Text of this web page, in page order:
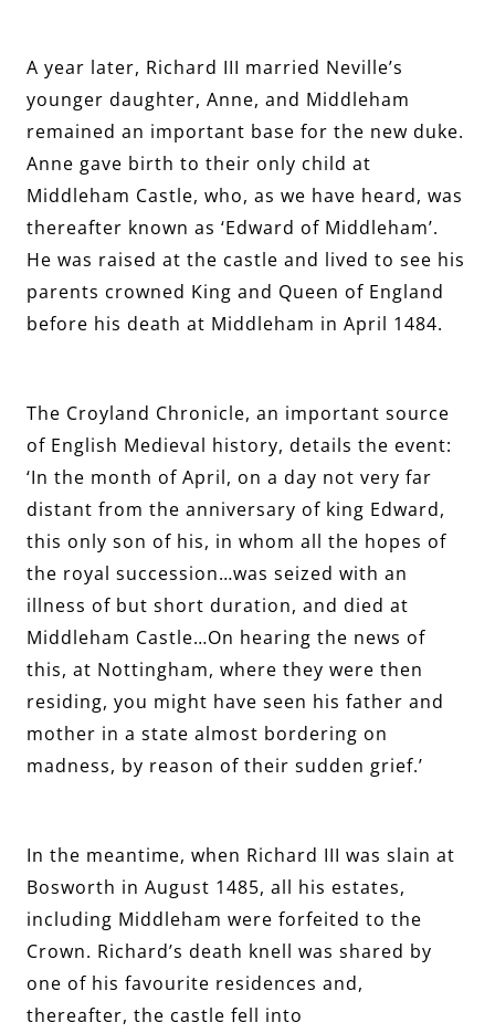
A year later, Richard III married Neville’s
younger daughter, Anne, and Middleham
remained an important base for the new duke.
Anne gave birth to their only child at
Middleham Castle, who, as we have heard, was
thereafter known as ‘Edward of Middleham’.
He was raised at the castle and lived to see his
parents crowned King and Queen of England
before his death at Middleham in April 1484.
The Croyland Chronicle, an important source
of English Medieval history, details the event:
‘In the month of April, on a day not very far
distant from the anniversary of king Edward,
this only son of his, in whom all the hopes of
the royal succession…was seized with an
illness of but short duration, and died at
Middleham Castle…On hearing the news of
this, at Nottingham, where they were then
residing, you might have seen his father and
mother in a state almost bordering on
madness, by reason of their sudden grief.’
In the meantime, when Richard III was slain at
Bosworth in August 1485, all his estates,
including Middleham were forfeited to the
Crown. Richard’s death knell was shared by
one of his favourite residences and,
thereafter, the castle fell into